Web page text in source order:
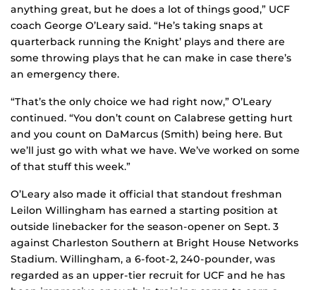
anything great, but he does a lot of things good,” UCF
coach George O’Leary said. “He’s taking snaps at
quarterback running the `Knight’ plays and there are
some throwing plays that he can make in case there’s
an emergency there.
“That’s the only choice we had right now,” O’Leary
continued. “You don’t count on Calabrese getting hurt
and you count on DaMarcus (Smith) being here. But
we’ll just go with what we have. We’ve worked on some
of that stuff this week.”
O’Leary also made it official that standout freshman
Leilon Willingham has earned a starting position at
outside linebacker for the season-opener on Sept. 3
against Charleston Southern at Bright House Networks
Stadium. Willingham, a 6-foot-2, 240-pounder, was
regarded as an upper-tier recruit for UCF and he has